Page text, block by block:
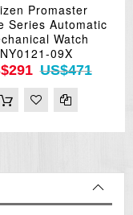
Promaster
Series Automatic
Watch
NY0121-09X
US$471